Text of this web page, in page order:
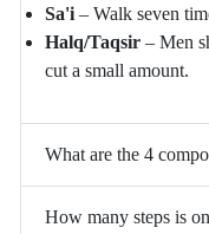
Sa'i – Walk seven
Halq/Taqsir – Men
cut a small amount.
What are the 4
How many steps is